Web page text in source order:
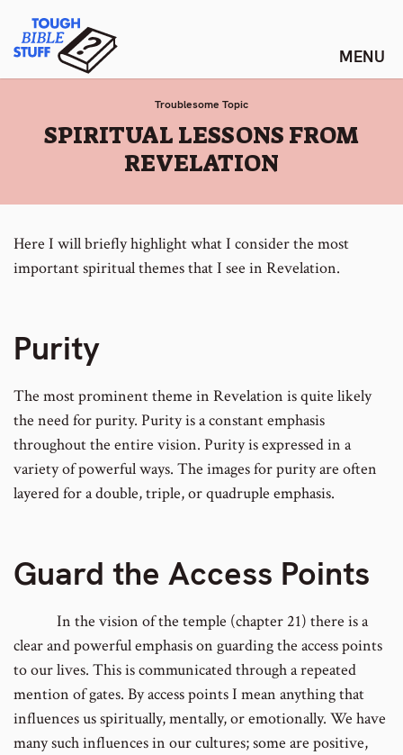
content
Tough Bible Stuff
Troublesome Topic
:
SPIRITUAL LESSONS FROM
REVELATION
Here I will briefly highlight what I consider the most
important spiritual themes that I see in Revelation.
Purity
The most prominent theme in Revelation is quite likely
the need for purity. Purity is a constant emphasis
throughout the entire vision. Purity is expressed in a
variety of powerful ways. The images for purity are often
layered for a double, triple, or quadruple emphasis.
Guard the Access Points
In the vision of the temple (chapter 21) there is a
clear and powerful emphasis on guarding the access points
to our lives. This is communicated through a repeated
mention of gates. By access points I mean anything that
influences us spiritually, mentally, or emotionally. We have
many such influences in our cultures; some are positive,